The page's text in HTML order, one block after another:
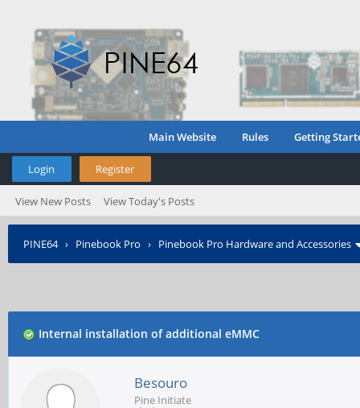
Main Website Rules Getting
Login Register
View New Posts View Today's Posts
PINE64› Pinebook Pro › Pinebook Pro Hardware and Accessories
Internal installation of additional eMMC
Besouro
Pine Initiate